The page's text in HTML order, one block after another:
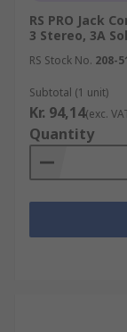
RS PRO Jack
3 Stereo, 3A
RS Stock No. 208-
Subtotal (1 unit)
Kr. 94,14(exc.
Quantity